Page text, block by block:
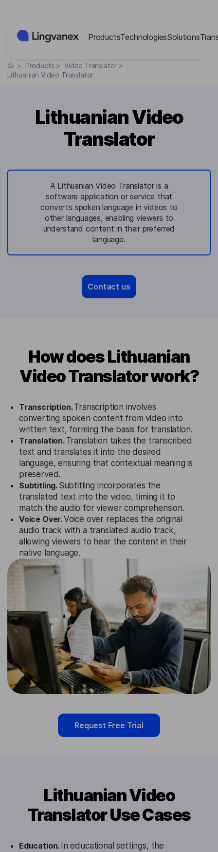
ProductsTechnologiesSolutions
> Products > Video Translator >
Lithuanian Video Translator
Lithuanian Video
Translator
A Lithuanian Video Translator is a
software application or service that
converts spoken language in videos to
other languages, enabling viewers to
understand content in their preferred
language.
Contact us
How does Lithuanian
Video Translator work?
Transcription.Transcription involves
converting spoken content from video into
written text, forming the basis for translation.
Translation. Translation takes the transcribed
text and translates it into the desired
language, ensuring that contextual meaning is
preserved.
Subtitling. Subtitling incorporates the
translated text into the video, timing it to
match the audio for viewer comprehension.
Voice Over.Voice over replaces the original
audio track with a translated audio track,
allowing viewers to hear the content in their
native language.
Request Free Trial
Lithuanian Video
Translator Use Cases
Education. In educational settings, the